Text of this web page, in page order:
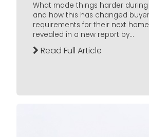
What made things harder
and how this has changed
requirements for their next
revealed in a new report by...
Read Full Article